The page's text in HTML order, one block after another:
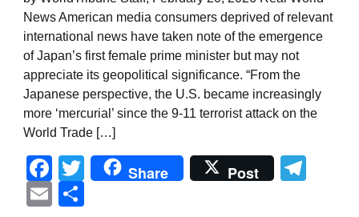
News American media consumers deprived of relevant
international news have taken note of the emergence
of Japan’s first female prime minister but may not
appreciate its geopolitical significance. “From the
Japanese perspective, the U.S. became increasingly
more ‘mercurial’ since the 9-11 terrorist attack on the
World Trade […]
Facebook
Twitter
Share Post
Email